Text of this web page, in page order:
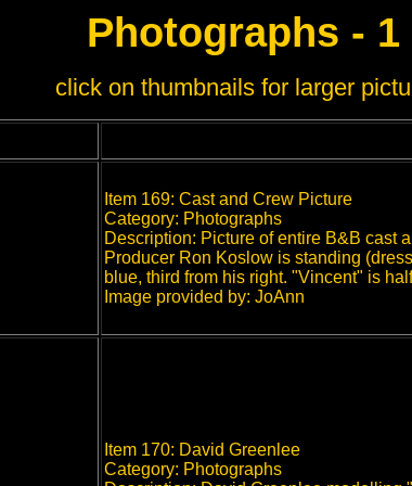
Photographs - 1
click on thumbnails for larger
Item 169: Cast and Crew Picture
Category: Photographs
Description: Picture of entire B&B cast
Producer Ron Koslow is standing
blue, third from his right. "Vincent" is
Image provided by: JoAnn
Item 170: David Greenlee
Category: Photographs